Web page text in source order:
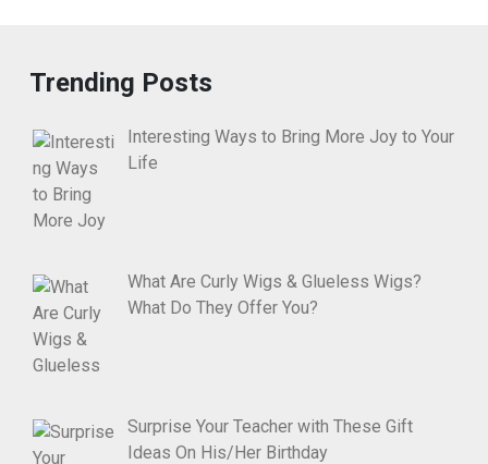
Trending Posts
Interesting Ways to Bring More Joy to Your
Life
What Are Curly Wigs & Glueless Wigs?
What Do They Offer You?
Surprise Your Teacher with These Gift
Ideas On His/Her Birthday